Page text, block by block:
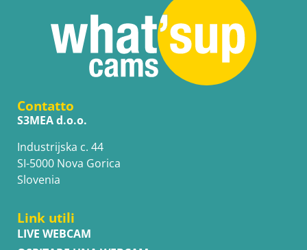
Contatto
S3MEA d.o.o.
Industrijska c. 44
SI-5000 Nova Gorica
Slovenia
Link utili
LIVE WEBCAM